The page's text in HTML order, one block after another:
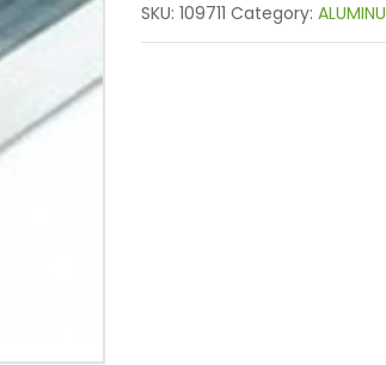
SKU: 109711 Category: